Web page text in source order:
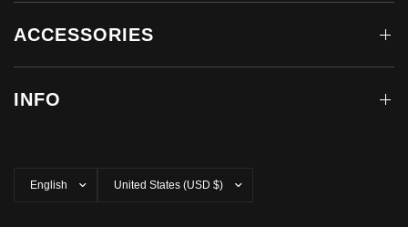
ACCESSORIES
INFO
country/region